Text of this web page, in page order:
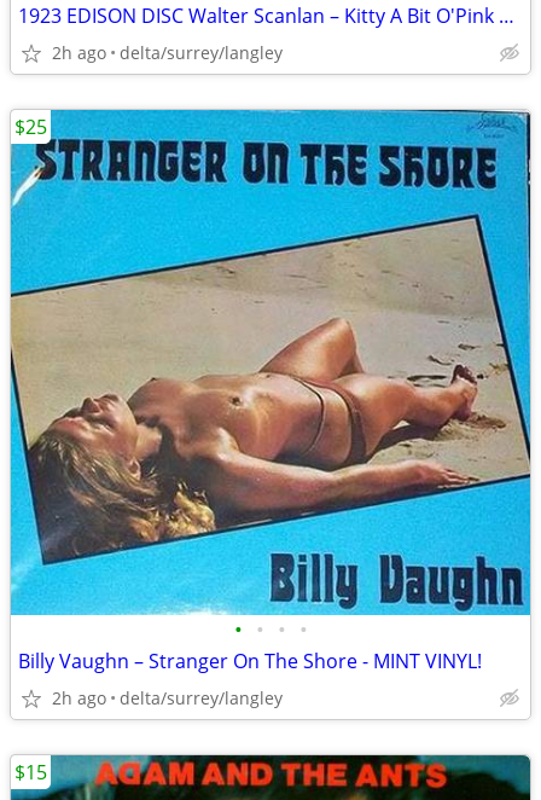
1923 EDISON DISC Walter Scanlan – Kitty A Bit O'Pink And White The Bl
2h ago delta/surrey/langley
• • • •
Billy Vaughn – Stranger On The Shore - MINT VINYL!
2h ago delta/surrey/langley
$25
$15